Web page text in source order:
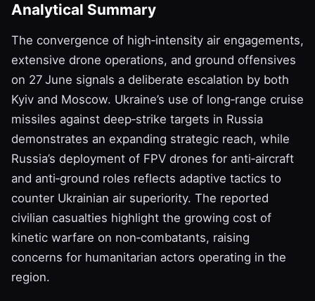
Analytical Summary
The convergence of high‑intensity air engagements,
extensive drone operations, and ground offensives
on 27 June signals a deliberate escalation by both
Kyiv and Moscow. Ukraine’s use of long‑range cruise
missiles against deep‑strike targets in Russia
demonstrates an expanding strategic reach, while
Russia’s deployment of FPV drones for anti‑aircraft
and anti‑ground roles reflects adaptive tactics to
counter Ukrainian air superiority. The reported
civilian casualties highlight the growing cost of
kinetic warfare on non‑combatants, raising
concerns for humanitarian actors operating in the
region.